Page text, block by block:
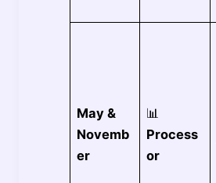
May &
Novemb
er
📊
Process
or